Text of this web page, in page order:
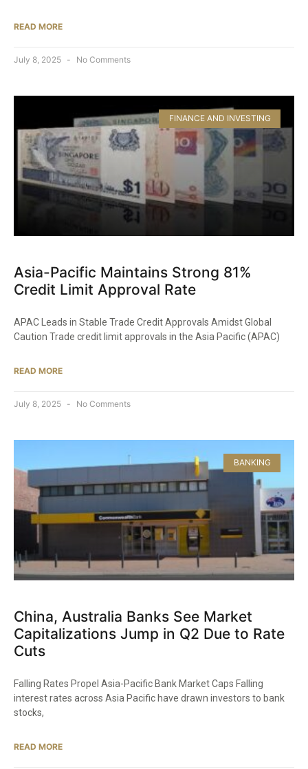
READ MORE
July 8, 2025 No Comments
FINANCE AND INVESTING
Asia-Pacific Maintains Strong 81%
Credit Limit Approval Rate
APAC Leads in Stable Trade Credit Approvals Amidst Global
Caution Trade credit limit approvals in the Asia Pacific (APAC)
READ MORE
July 8, 2025 No Comments
BANKING
China, Australia Banks See Market
Capitalizations Jump in Q2 Due to Rate
Cuts
Falling Rates Propel Asia-Pacific Bank Market Caps Falling
interest rates across Asia Pacific have drawn investors to bank
stocks,
READ MORE